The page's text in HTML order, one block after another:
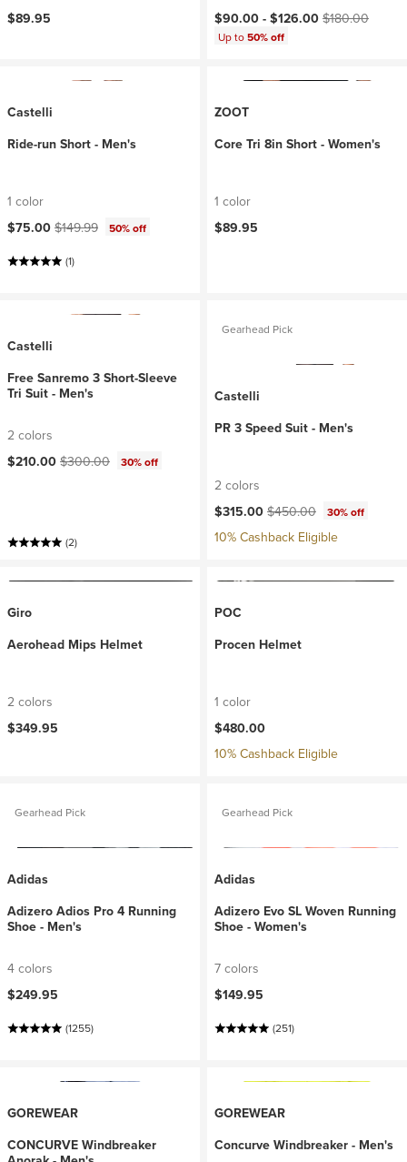
$89.95
Current price:
$90.00 - $126.00 Original price:
$180.00
Up to50% off
Castelli
Ride-run Short - Men's
1 color
Current price:
$75.00 Original price:
$149.99 50% off
(1)
ZOOT
Core Tri 8in Short - Women's
1 color
$89.95
Castelli
Free Sanremo 3 Short-Sleeve
Tri Suit - Men's
2 colors
Current price:
$210.00 Original price:
$300.00 30% off
(2)
Gearhead Pick
Castelli
PR 3 Speed Suit - Men's
2 colors
Current price:
$315.00 Original price:
$450.00 30% off
10% Cashback Eligible
Giro
Aerohead Mips Helmet
2 colors
$349.95
POC
Procen Helmet
1 color
$480.00
10% Cashback Eligible
Gearhead Pick
Adidas
Adizero Adios Pro 4 Running
Shoe - Men's
4 colors
$249.95
(1255)
Gearhead Pick
Adidas
Adizero Evo SL Woven Running
Shoe - Women's
7 colors
$149.95
(251)
GOREWEAR
CONCURVE Windbreaker
GOREWEAR
Concurve Windbreaker - Men's